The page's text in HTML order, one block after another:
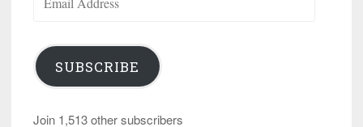
Address
SUBSCRIBE
Join 1,513 other subscribers